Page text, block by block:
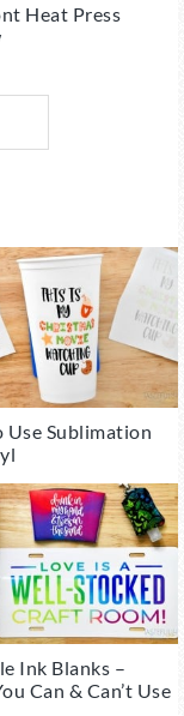
Heat Press
Use Sublimation
Ink Blanks –
Can & Can’t Use